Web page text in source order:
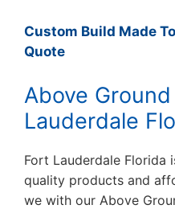
Custom Build Made
Quote
Above
Lauderdale
Fort Lauderdale Florida
quality products and
we with our Above